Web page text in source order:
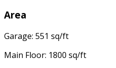
Area
Garage: 551 sq/ft
Main Floor: 1800 sq/ft